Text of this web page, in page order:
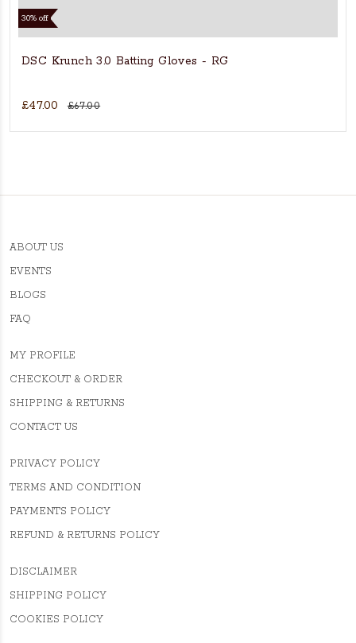
30% off
DSC Krunch 3.0 Batting Gloves - RG
£47.00 £67.00
ABOUT US
EVENTS
BLOGS
FAQ
MY PROFILE
CHECKOUT & ORDER
SHIPPING & RETURNS
CONTACT US
PRIVACY POLICY
TERMS AND CONDITION
PAYMENTS POLICY
REFUND & RETURNS POLICY
DISCLAIMER
SHIPPING POLICY
COOKIES POLICY